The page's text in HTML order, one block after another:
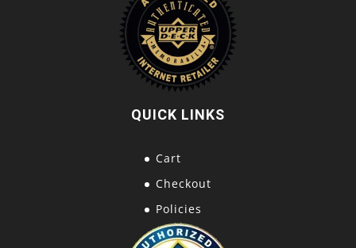
QUICK LINKS
Cart
Checkout
Policies